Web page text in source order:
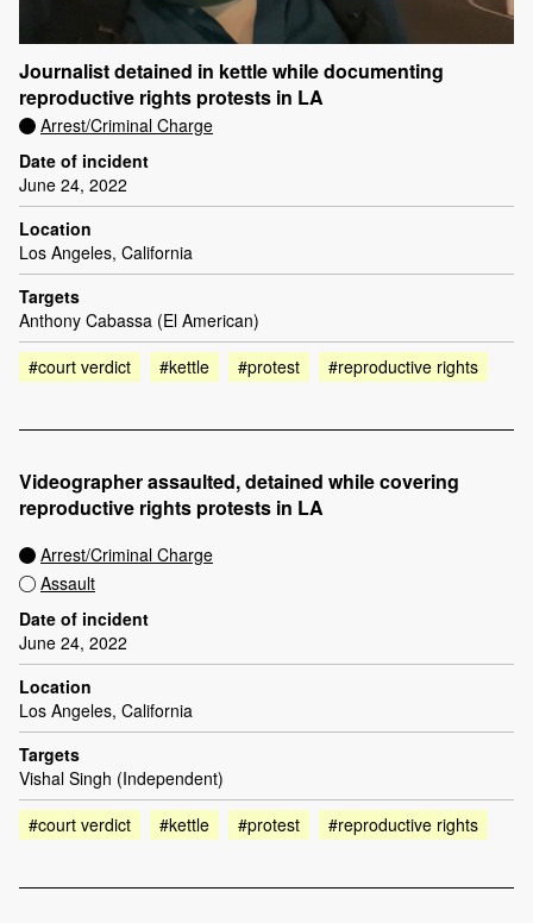
Journalist detained in kettle while documenting
reproductive rights protests in LA
Arrest/Criminal Charge
Date of incident
June 24, 2022
Location
Los Angeles, California
Targets
Anthony Cabassa (El American)
#court verdict
#kettle #protest #reproductive rights
Videographer assaulted, detained while covering
reproductive rights protests in LA
Arrest/Criminal Charge
Assault
Date of incident
June 24, 2022
Location
Los Angeles, California
Targets
Vishal Singh (Independent)
#court verdict
#kettle #protest #reproductive rights